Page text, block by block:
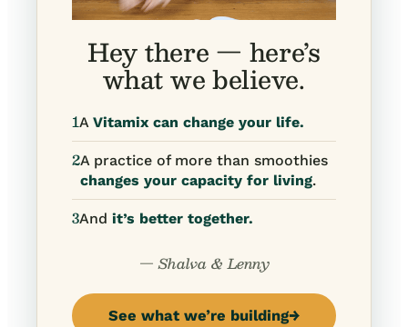
Hey there — here’s
what we believe.
1A Vitamix can change your life.
2A practice of more than smoothies
changes your capacity for living.
3And it’s better together.
— Shalva & Lenny
See what we’re building→